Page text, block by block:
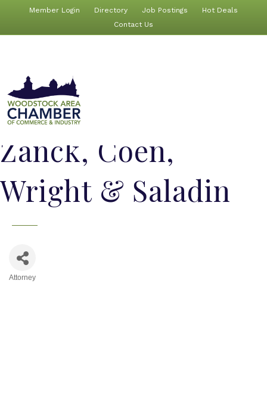
Member Login Directory Job Postings
Hot Deals
Contact Us
Zanck, Coen,
Wright & Saladin
Attorney